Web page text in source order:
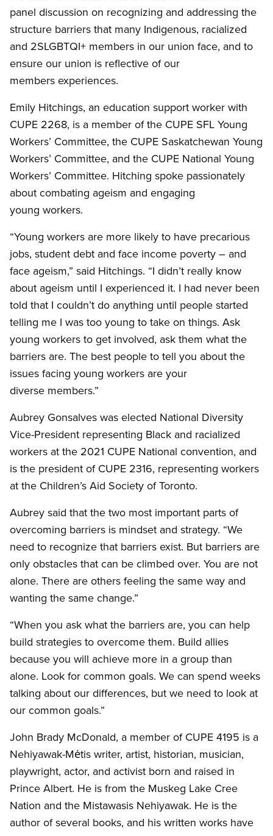
panel discussion on recognizing and addressing the
structure barriers that many Indigenous, racialized
and 2SLGBTQI+ members in our union face, and to
ensure our union is reflective of our
members experiences.
Emily Hitchings, an education support worker with
CUPE 2268, is a member of the CUPE SFL Young
Workers’ Committee, the CUPE Saskatchewan Young
Workers’ Committee, and the CUPE National Young
Workers’ Committee. Hitching spoke passionately
about combating ageism and engaging
young workers.
“Young workers are more likely to have precarious
jobs, student debt and face income poverty – and
face ageism,” said Hitchings. “I didn’t really know
about ageism until I experienced it. I had never been
told that I couldn’t do anything until people started
telling me I was too young to take on things. Ask
young workers to get involved, ask them what the
barriers are. The best people to tell you about the
issues facing young workers are your
diverse members.”
Aubrey Gonsalves was elected National Diversity
Vice-President representing Black and racialized
workers at the 2021 CUPE National convention, and
is the president of CUPE 2316, representing workers
at the Children’s Aid Society of Toronto.
Aubrey said that the two most important parts of
overcoming barriers is mindset and strategy. “We
need to recognize that barriers exist. But barriers are
only obstacles that can be climbed over. You are not
alone. There are others feeling the same way and
wanting the same change.”
“When you ask what the barriers are, you can help
build strategies to overcome them. Build allies
because you will achieve more in a group than
alone. Look for common goals. We can spend weeks
talking about our differences, but we need to look at
our common goals.”
John Brady McDonald, a member of CUPE 4195 is a
Nehiyawak-Mėtis writer, artist, historian, musician,
playwright, actor, and activist born and raised in
Prince Albert. He is from the Muskeg Lake Cree
Nation and the Mistawasis Nehiyawak. He is the
author of several books, and his written works have